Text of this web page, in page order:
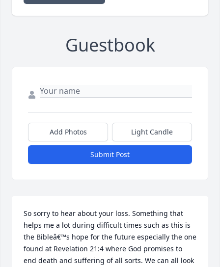
Guestbook
Add Photos Light Candle
Submit Post
So sorry to hear about your loss. Something that
helps me a lot during difficult times such as this is
the Bibleâ€™s hope for the future especially the one
found at Revelation 21:4 where God promises to
end death and suffering of all sorts. We can all look